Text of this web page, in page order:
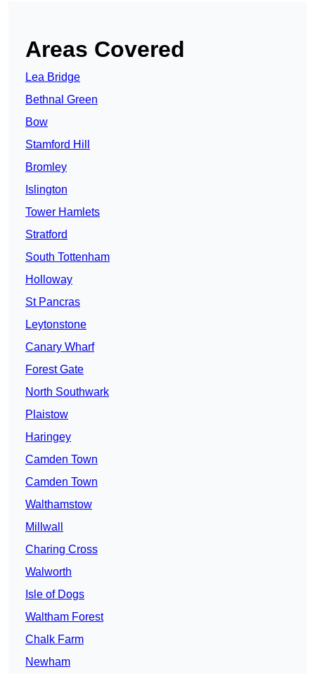
Areas Covered
Lea Bridge
Bethnal Green
Bow
Stamford Hill
Bromley
Islington
Tower Hamlets
Stratford
South Tottenham
Holloway
St Pancras
Leytonstone
Canary Wharf
Forest Gate
North Southwark
Plaistow
Haringey
Camden Town
Camden Town
Walthamstow
Millwall
Charing Cross
Walworth
Isle of Dogs
Waltham Forest
Chalk Farm
Newham